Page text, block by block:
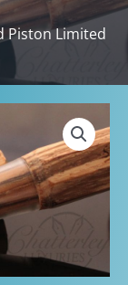
Piston Limited